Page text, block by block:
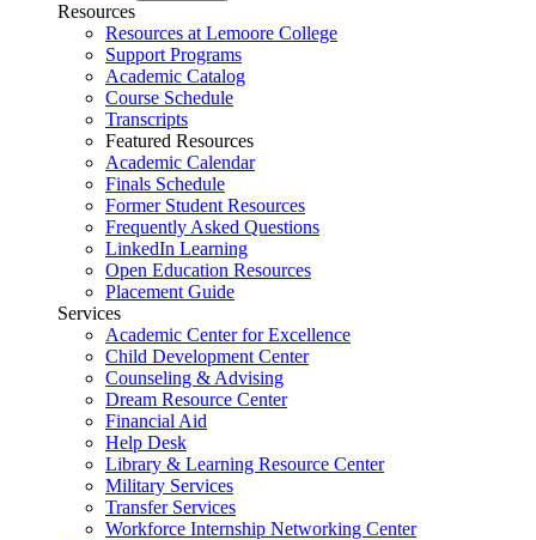
Resources
Resources at Lemoore College
Support Programs
Academic Catalog
Course Schedule
Transcripts
Featured Resources
Academic Calendar
Finals Schedule
Former Student Resources
Frequently Asked Questions
LinkedIn Learning
Open Education Resources
Placement Guide
Services
Academic Center for Excellence
Child Development Center
Counseling & Advising
Dream Resource Center
Financial Aid
Help Desk
Library & Learning Resource Center
Military Services
Transfer Services
Workforce Internship Networking Center